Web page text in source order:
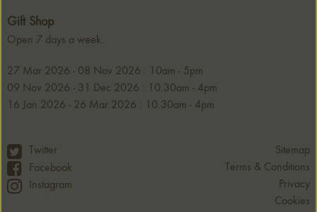
Gift Shop
Open 7 days a week.
27 Mar 2026 - 08 Nov 2026 : 10am - 5pm
09 Nov 2026 - 31 Dec 2026 : 10.30am - 4pm
16 Jan 2026 - 26 Mar 2026 : 10.30am - 4pm
Twitter
Facebook
Instagram
Sitemap
Terms & Conditions
Privacy
Cookies